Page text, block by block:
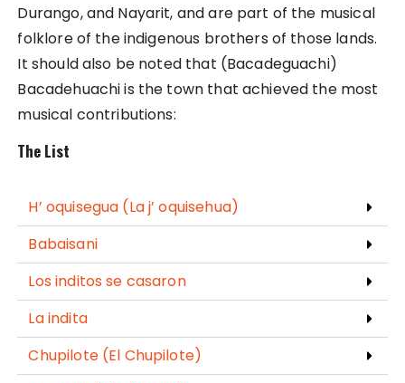
Durango, and Nayarit, and are part of the musical
folklore of the indigenous brothers of those lands.
It should also be noted that (Bacadeguachi)
Bacadehuachi is the town that achieved the most
musical contributions:
The List
H’ oquisegua (La j’ oquisehua)
Babaisani
Los inditos se casaron
La indita
Chupilote (El Chupilote)